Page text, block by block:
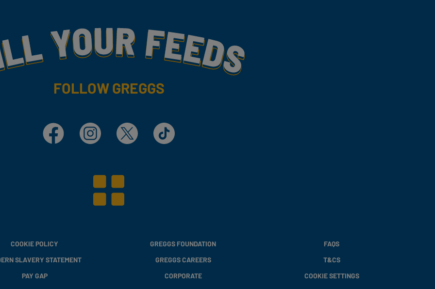
FOLLOW GREGGS
Facebook Instagram X TikTok
COOKIE POLICY
SLAVERY STATEMENT
PAY GAP
GREGGS FOUNDATION
GREGGS CAREERS
CORPORATE
FAQS
T&CS
COOKIE SETTINGS